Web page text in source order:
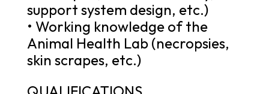
support system design, etc.)
• Working knowledge of the
Animal Health Lab (necropsies,
skin scrapes, etc.)